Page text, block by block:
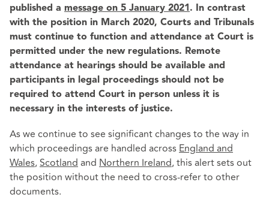
published a message on 5 January 2021 . In contrast
with the position in March 2020, Courts and Tribunals
must continue to function and attendance at Court is
permitted under the new regulations. Remote
attendance at hearings should be available and
participants in legal proceedings should not be
required to attend Court in person unless it is
necessary in the interests of justice.
As we continue to see significant changes to the way in
which proceedings are handled acrossEngland and
Wales,Scotlandand Northern Ireland, this alert sets out
the position without the need to cross-refer to other
documents.